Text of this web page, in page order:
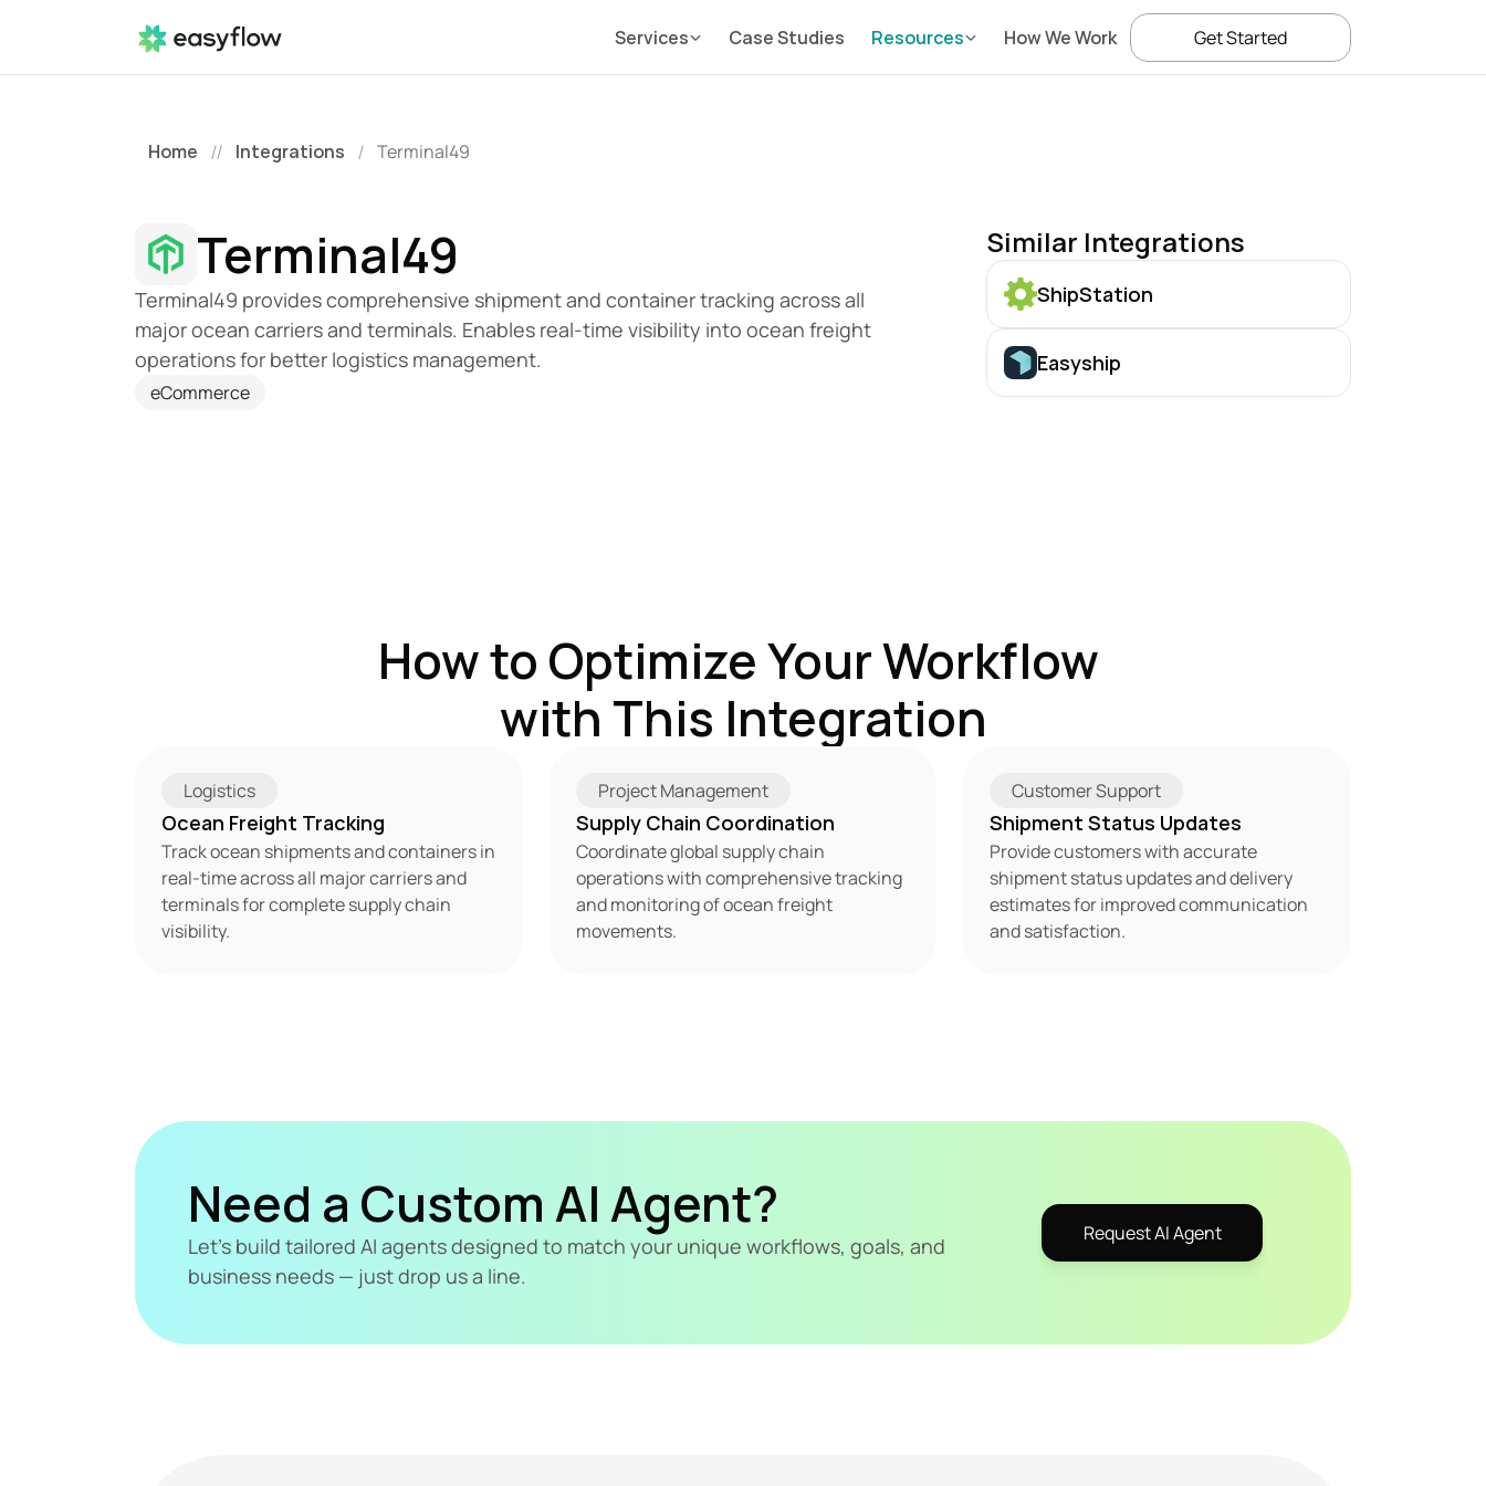
Home // Integrations / Terminal49
Terminal49
Terminal49 provides comprehensive shipment and container tracking across all
major ocean carriers and terminals. Enables real-time visibility into ocean freight
operations for better logistics management.
eCommerce
Similar Integrations
ShipStation
Easyship
How to Optimize Your Workflow
with This Integration
Logistics
Ocean Freight Tracking
Track ocean shipments and containers in
real-time across all major carriers and
terminals for complete supply chain
visibility.
Project Management
Supply Chain Coordination
Coordinate global supply chain
operations with comprehensive tracking
and monitoring of ocean freight
movements.
Customer Support
Shipment Status Updates
Provide customers with accurate
shipment status updates and delivery
estimates for improved communication
and satisfaction.
Need a Custom AI Agent?
Let's build tailored AI agents designed to match your unique workflows, goals, and
business needs — just drop us a line.
Request AI Agent
Services Case Studies Resources How We Work Get Started